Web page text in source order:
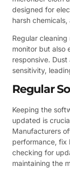
designed for
harsh
Regular
monitor but also
responsive.
sensitivity,
Regular
Keeping the
updated is
Manufacturers
performance, fix
checking for
maintaining the